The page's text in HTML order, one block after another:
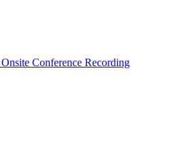
Conference Recording